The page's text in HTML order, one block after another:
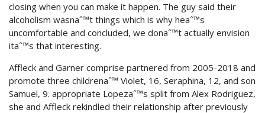
closing when you can make it happen. The guy said their
alcoholism wasnaˆ™t things which is why heaˆ™s
uncomfortable and concluded, we donaˆ™t actually envision
itaˆ™s that interesting.
Affleck and Garner comprise partnered from 2005-2018 and
promote three childrenaˆ™ Violet, 16, Seraphina, 12, and son
Samuel, 9. appropriate Lopezaˆ™s split from Alex Rodriguez,
she and Affleck rekindled their relationship after previously